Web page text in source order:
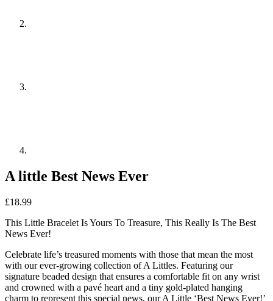
A little Best News Ever
£18.99
This Little Bracelet Is Yours To Treasure, This Really Is The Best
News Ever!
Celebrate life’s treasured moments with those that mean the most
with our ever-growing collection of A Littles. Featuring our
signature beaded design that ensures a comfortable fit on any wrist
and crowned with a pavé heart and a tiny gold-plated hanging
charm to represent this special news, our A Little ‘Best News Ever!’